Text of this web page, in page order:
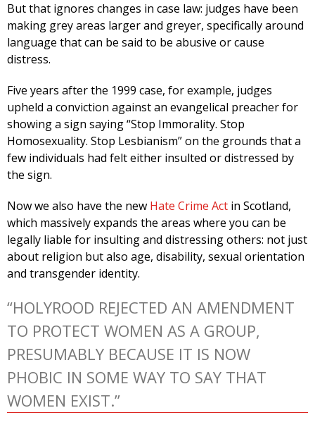
But that ignores changes in case law: judges have been
making grey areas larger and greyer, specifically around
language that can be said to be abusive or cause
distress.
Five years after the 1999 case, for example, judges
upheld a conviction against an evangelical preacher for
showing a sign saying “Stop Immorality. Stop
Homosexuality. Stop Lesbianism” on the grounds that a
few individuals had felt either insulted or distressed by
the sign.
Now we also have the new Hate Crime Act in Scotland,
which massively expands the areas where you can be
legally liable for insulting and distressing others: not just
about religion but also age, disability, sexual orientation
and transgender identity.
“HOLYROOD REJECTED AN AMENDMENT
TO PROTECT WOMEN AS A GROUP,
PRESUMABLY BECAUSE IT IS NOW
PHOBIC IN SOME WAY TO SAY THAT
WOMEN EXIST.”